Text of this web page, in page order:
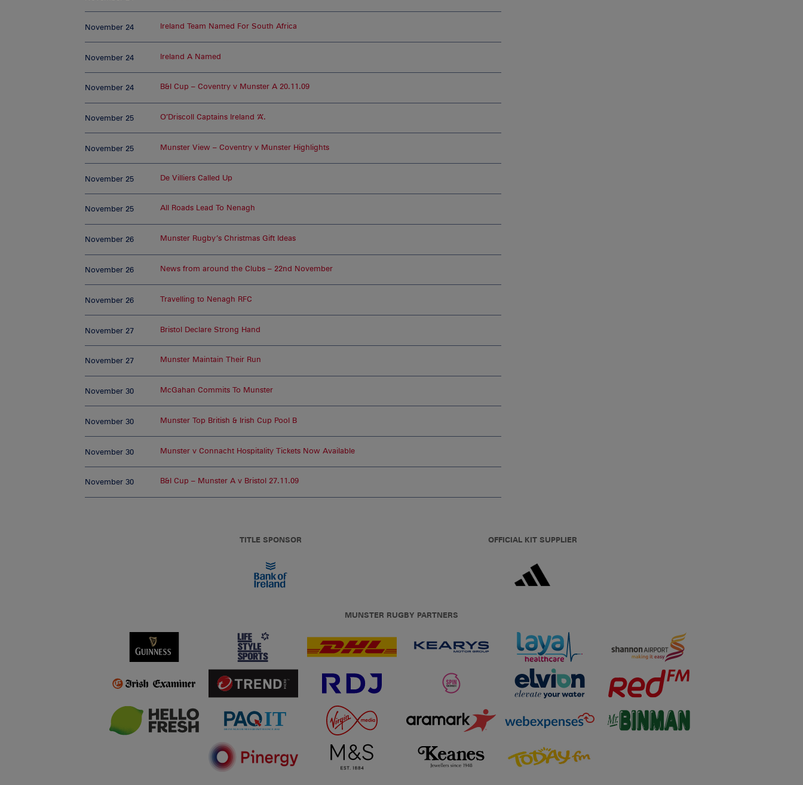
November 24 Ireland Team Named For South Africa
November 24 Ireland A Named
November 24 B&I Cup – Coventry v Munster A 20.11.09
November 25 O’Driscoll Captains Ireland ‘A’.
November 25 Munster View – Coventry v Munster Highlights
November 25 De Villiers Called Up
November 25 All Roads Lead To Nenagh
November 26 Munster Rugby’s Christmas Gift Ideas
November 26 News from around the Clubs – 22nd November
November 26 Travelling to Nenagh RFC
November 27 Bristol Declare Strong Hand
November 27 Munster Maintain Their Run
November 30 McGahan Commits To Munster
November 30 Munster Top British & Irish Cup Pool B
November 30 Munster v Connacht Hospitality Tickets Now Available
November 30 B&I Cup – Munster A v Bristol 27.11.09
TITLE SPONSOR OFFICIAL KIT SUPPLIER
MUNSTER RUGBY PARTNERS